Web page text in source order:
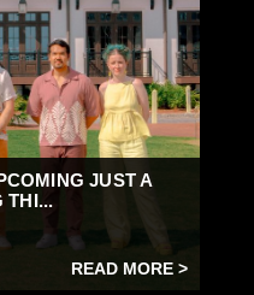
JUST A
THI...
READ MORE >